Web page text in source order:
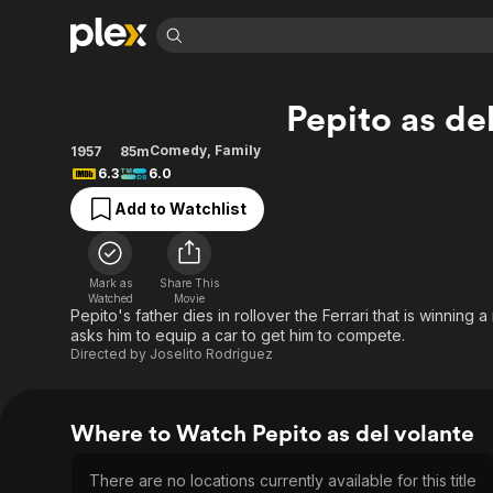
Movies & TV Shows
Most Popular
Leaving Soon
Learn More
Free Movies & TV Shows
Categories
Action
Sci-Fi
Western
Browse Channels
Featured Channels
Property Brothers
Channel
The First 48 by A&E
Categories
Bingeworthy
Explore
Kids & Family
Pepito as
1957 85mComedy, Family
6.3
6.0
Add to Watchlist
Mark as
Watched
Share This
Movie
Pepito's father dies in rollover the Ferrari that is winning
asks him to equip a car to get him to compete.
Directed by Joselito Rodríguez
Where to Watch Pepito as del volante
There are no locations currently available for this title